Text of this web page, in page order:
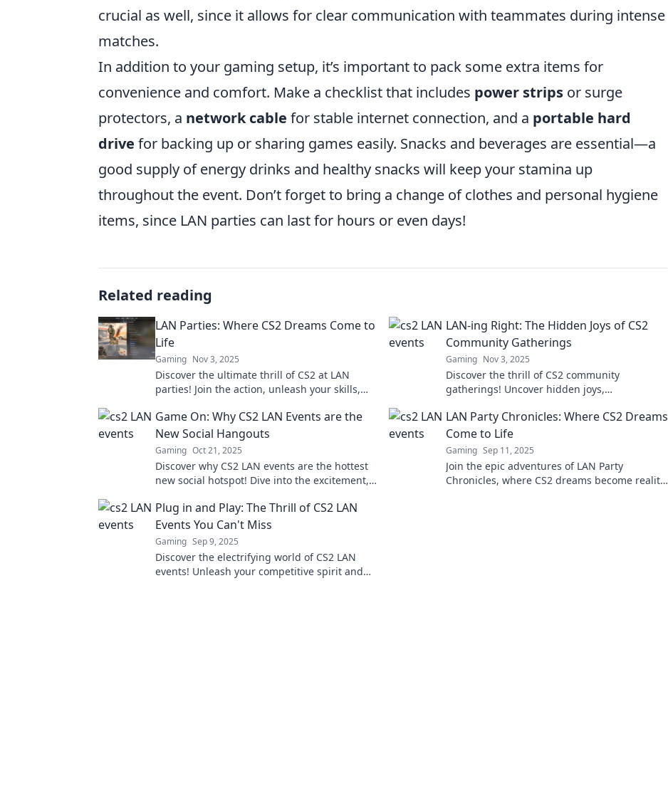
crucial as well, since it allows for clear communication with teammates during intense
matches.
In addition to your gaming setup, it’s important to pack some extra items for
convenience and comfort. Make a checklist that includes power strips or surge
protectors, a network cable for stable internet connection, and a portable hard
drive for backing up or sharing games easily. Snacks and beverages are essential—a
good supply of energy drinks and healthy snacks will keep your stamina up
throughout the event. Don’t forget to bring a change of clothes and personal hygiene
items, since LAN parties can last for hours or even days!
Related reading
LAN Parties: Where CS2 Dreams Come to
Life
Gaming Nov 3, 2025
Discover the ultimate thrill of CS2 at LAN
parties! Join the action, unleash your skills,
never before!
LAN-ing Right: The Hidden Joys of CS2
Community Gatherings
Gaming Nov 3, 2025
Discover the thrill of CS2 community
gatherings! Uncover hidden joys,
in our latest blog. Don't miss out!
Game On: Why CS2 LAN Events are the
New Social Hangouts
Gaming Oct 21, 2025
Discover why CS2 LAN events are the hottest
new social hotspot! Dive into the excitement,
waiting for you.
LAN Party Chronicles: Where CS2 Dreams
Come to Life
Gaming Sep 11, 2025
Join the epic adventures of LAN Party
Chronicles, where CS2 dreams become reality!
Plug in and Play: The Thrill of CS2 LAN
Events You Can't Miss
Gaming Sep 9, 2025
Discover the electrifying world of CS2 LAN
events! Unleash your competitive spirit and